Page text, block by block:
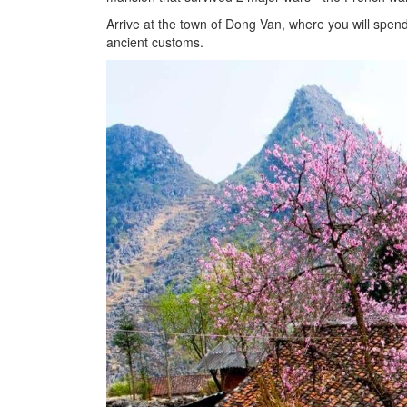
Arrive at the town of Dong Van, where you will
ancient customs.